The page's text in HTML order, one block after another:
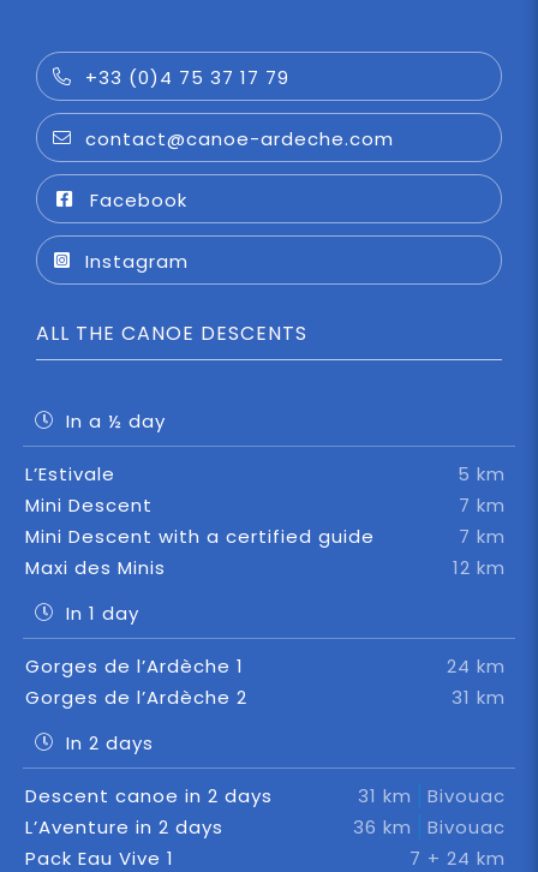
+33 (0)4 75 37 17 79
contact@canoe-ardeche.com
Facebook
Instagram
ALL THE CANOE DESCENTS
In a ½ day
L’Estivale
5 km
Mini Descent
7 km
Mini Descent with a certified guide
7 km
Maxi des Minis
12 km
In 1 day
Gorges de l’Ardèche 1
24 km
Gorges de l’Ardèche 2
31 km
In 2 days
Descent canoe in 2 days 31 km
Bivouac
L’Aventure in 2 days
36 km
Bivouac
Pack Eau Vive 1
7 + 24 km